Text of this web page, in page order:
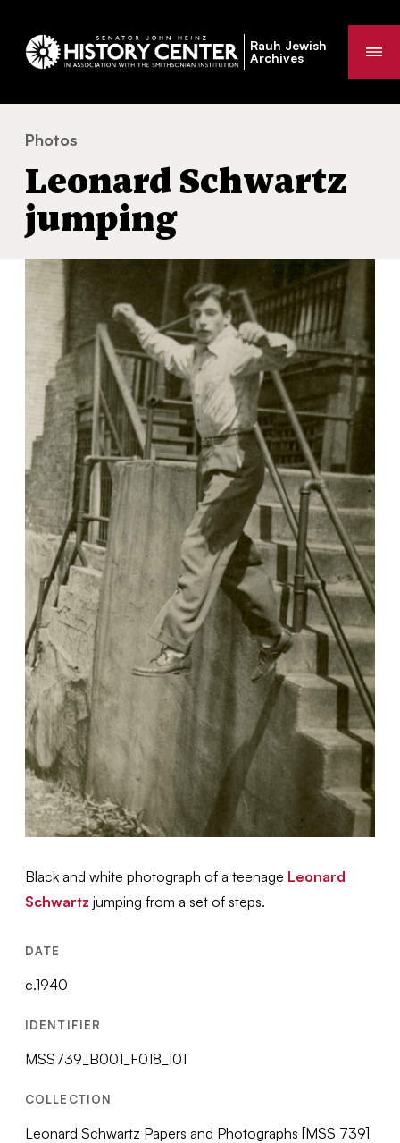
Rauh Jewish
Archives
You
are
here:
Photos
Leonard Schwartz
jumping
Black and white photograph of a teenage Leonard
Schwartz jumping from a set of steps.
DATE
c.1940
IDENTIFIER
MSS739_B001_F018_I01
COLLECTION
Leonard Schwartz Papers and Photographs [MSS 739]